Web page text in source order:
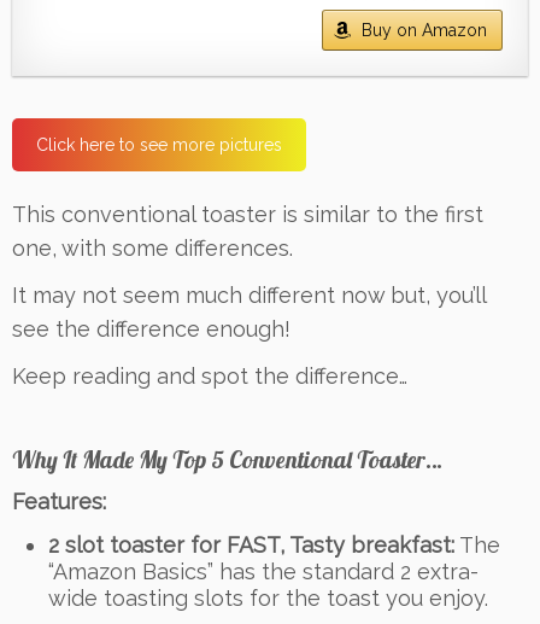
Buy on Amazon
Click here to see more pictures
This conventional toaster is similar to the first
one, with some differences.
It may not seem much different now but, you’ll
see the difference enough!
Keep reading and spot the difference…
Why It Made My Top 5 Conventional Toaster…
Features:
2 slot toaster for FAST, Tasty breakfast: The
“Amazon Basics” has the standard 2 extra-
wide toasting slots for the toast you enjoy.